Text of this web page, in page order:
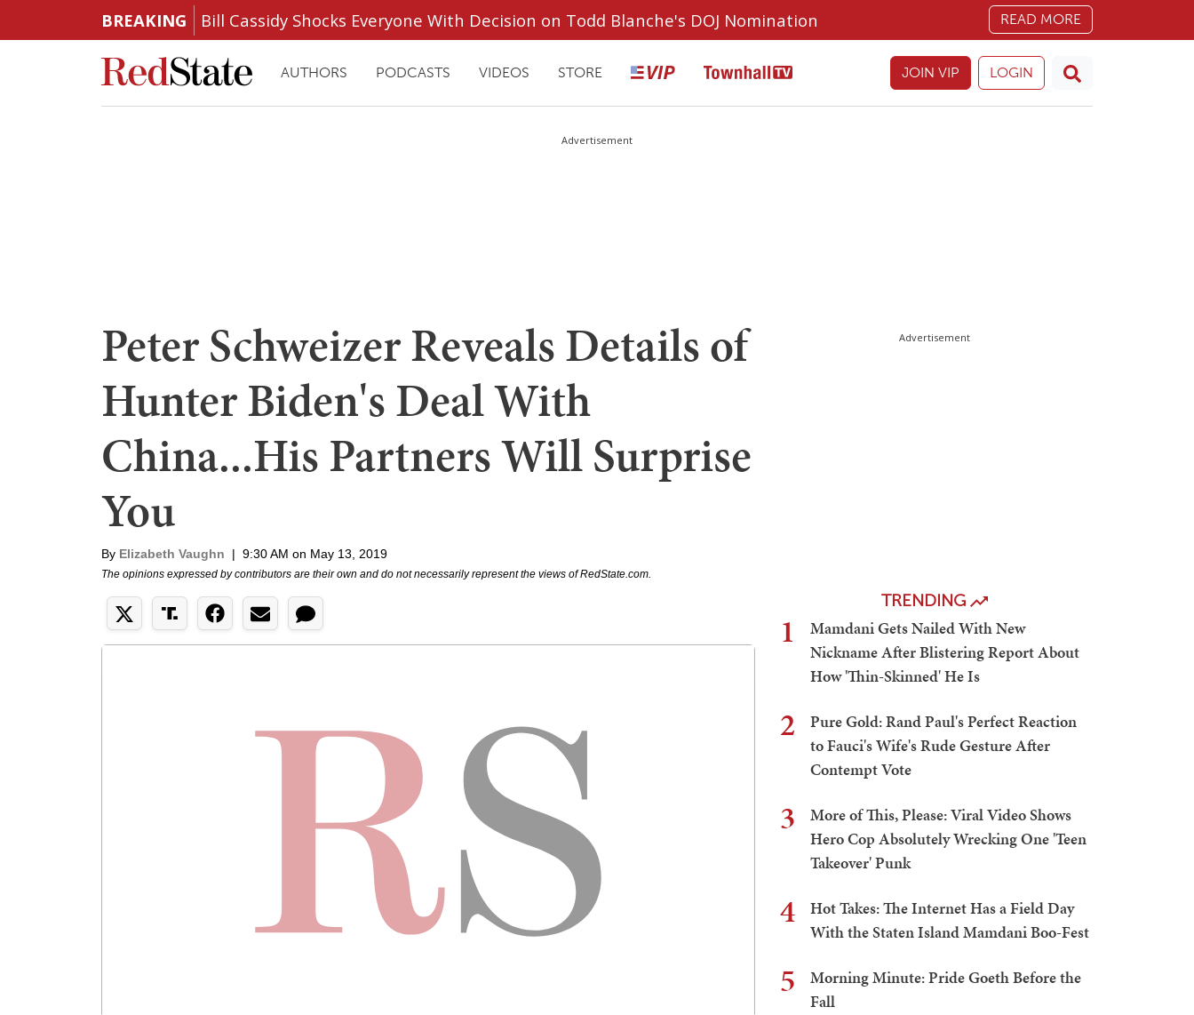
BREAKING Bill Cassidy Shocks Everyone With Decision on Todd Blanche's DOJ Nomination READ MORE
AUTHORS PODCASTS VIDEOS STORE JOIN VIP LOGIN
Advertisement
Peter Schweizer Reveals Details of
Hunter Biden's Deal With
China...His Partners Will Surprise
You
By Elizabeth Vaughn | 9:30 AM on May 13, 2019
The opinions expressed by contributors are their own and do not necessarily represent the views of RedState.com.
Advertisement
TRENDING
1
Mamdani Gets Nailed With New
Nickname After Blistering Report About
How 'Thin-Skinned' He Is
2
Pure Gold: Rand Paul's Perfect Reaction
to Fauci's Wife's Rude Gesture After
Contempt Vote
3
More of This, Please: Viral Video Shows
Hero Cop Absolutely Wrecking One 'Teen
Takeover' Punk
4
Hot Takes: The Internet Has a Field Day
With the Staten Island Mamdani Boo-Fest
5
Morning Minute: Pride Goeth Before the
Fall